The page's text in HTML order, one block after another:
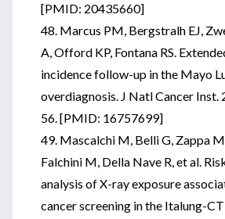
[PMID: 20435660]
48. Marcus PM, Bergstralh EJ,
A, Offord KP, Fontana RS.
incidence follow-up in the Mayo
overdiagnosis. J Natl Cancer Inst.
56. [PMID: 16757699]
49. Mascalchi M, Belli G, Zappa
Falchini M, Della Nave R, et al.
analysis of X-ray exposure
cancer screening in the Italung-